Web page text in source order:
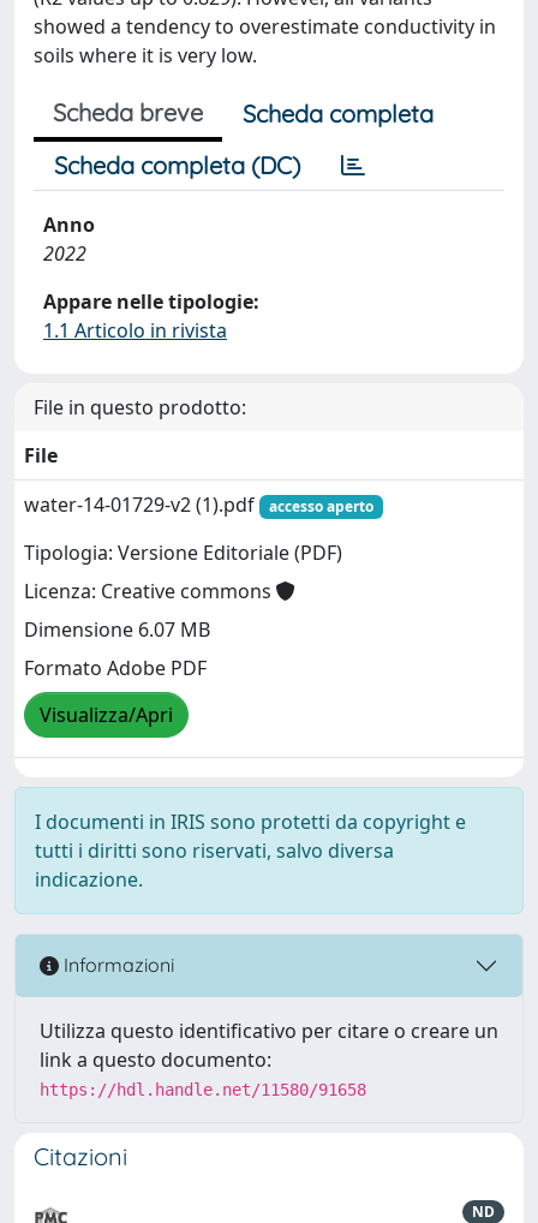
showed a tendency to overestimate conductivity in
soils where it is very low.
Scheda breve
Scheda completa
Scheda completa (DC)
Anno
2022
Appare nelle tipologie:
1.1 Articolo in rivista
File in questo prodotto:
File
water-14-01729-v2 (1).pdf
accesso aperto
Tipologia: Versione Editoriale (PDF)
Licenza: Creative commons
Dimensione 6.07 MB
Formato Adobe PDF
Visualizza/Apri
I documenti in IRIS sono protetti da copyright e
tutti i diritti sono riservati, salvo diversa
indicazione.
Informazioni
Utilizza questo identificativo per citare o creare un
link a questo documento:
https://hdl.handle.net/11580/91658
Citazioni
ND